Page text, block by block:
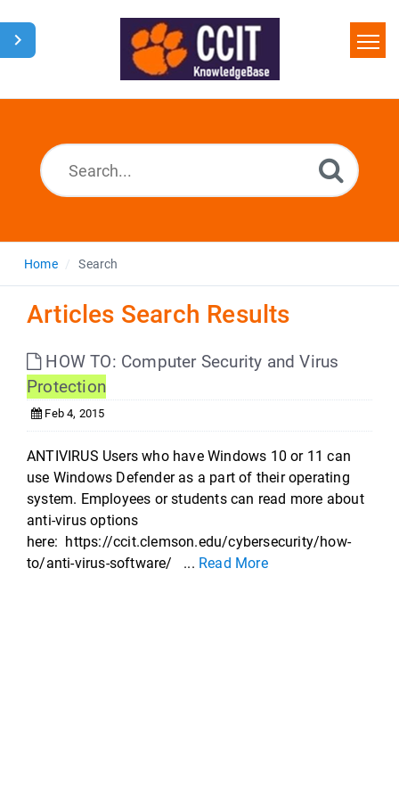
Home
Home Search
Articles Search Results
HOW TO: Computer Security and Virus
Protection
Feb 4, 2015
ANTIVIRUS Users who have Windows 10 or 11 can
use Windows Defender as a part of their operating
system. Employees or students can read more about
anti-virus options
here: https://ccit.clemson.edu/cybersecurity/how-
to/anti-virus-software/ ... Read More